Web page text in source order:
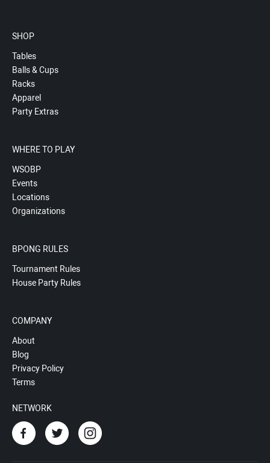
SHOP
Tables
Balls & Cups
Racks
Apparel
Party Extras
WHERE TO PLAY
WSOBP
Events
Locations
Organizations
BPONG RULES
Tournament Rules
House Party Rules
COMPANY
About
Blog
Privacy Policy
Terms
NETWORK